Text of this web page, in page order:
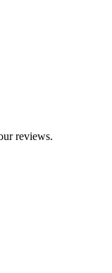
reviews.